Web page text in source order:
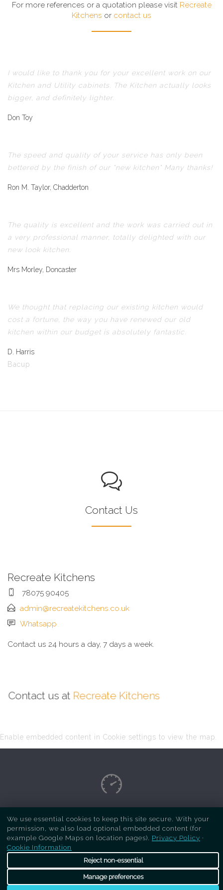
For more references or a quotation please visit Recreate
Kitchens or contact us
I would like to thank you for your excellent work on our
Kitchen and Utility cabinets. The Kitchen actually looks
bigger, and definitely lighter.
Don Toy
The speed and quality of your service has only been
bettered by the finish of our "new kitchen" Many thanks!
Ron M. Taylor, Chadderton
The quality is excellent and the work was carried out in
a very professional manner, totally delighted with our
new look kitchen.
Mrs Morley, Doncaster
We thought that replacing our existing kitchen would
cost a fortune, the way you have renewed our old
kitchen within our budget is absolutely fantastic.
D. Harris
Bacup
Contact Us
Recreate Kitchens
78075 90405
admin@recreatekitchens.co.uk
Whatsapp
Contact us 24 hours a day, 7 days a week.
Contact us at Recreate Kitchens
Enable embedded content in Cookie settings to view the map.
Copyright Respray Kitchen 2026 is a sister site
ofRecreate Kitchens. All rights reserved
We use essential cookies to keep this site secure. With your
permission, we also load optional embedded content (for
example Google Maps on location pages). Privacy Policy ·
Cookie Information
Reject non-essential
Manage preferences